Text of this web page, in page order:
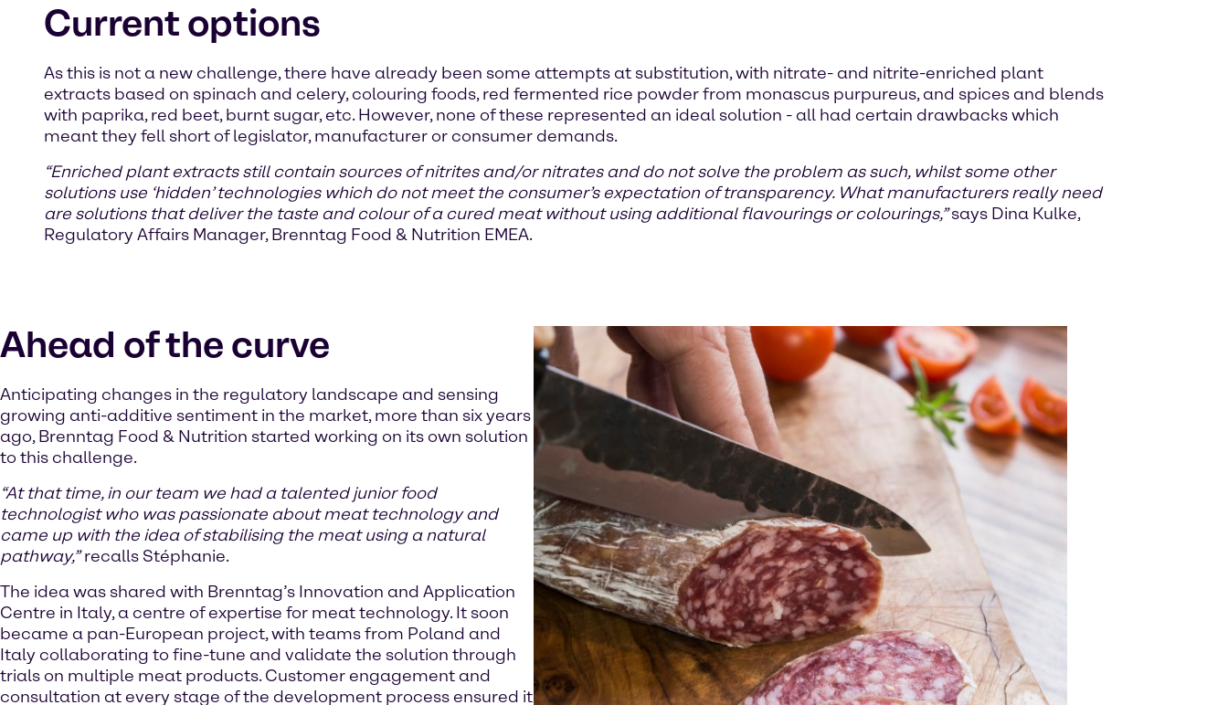
Current options
As this is not a new challenge, there have already been some attempts at substitution, with nitrate- and nitrite-enriched plant
extracts based on spinach and celery, colouring foods, red fermented rice powder from monascus purpureus, and spices and blends
with paprika, red beet, burnt sugar, etc. However, none of these represented an ideal solution - all had certain drawbacks which
meant they fell short of legislator, manufacturer or consumer demands.
“Enriched plant extracts still contain sources of nitrites and/or nitrates and do not solve the problem as such, whilst some other
solutions use ‘hidden’ technologies which do not meet the consumer’s expectation of transparency. What manufacturers really need
are solutions that deliver the taste and colour of a cured meat without using additional flavourings or colourings,”says Dina Kulke,
Regulatory Affairs Manager, Brenntag Food & Nutrition EMEA.
Ahead of the curve
Anticipating changes in the regulatory landscape and sensing
growing anti-additive sentiment in the market, more than six years
ago, Brenntag Food & Nutrition started working on its own solution
to this challenge.
“At that time, in our team we had a talented junior food
technologist who was passionate about meat technology and
came up with the idea of stabilising the meat using a natural
pathway,”recalls Stéphanie.
The idea was shared with Brenntag’s Innovation and Application
Centre in Italy, a centre of expertise for meat technology. It soon
became a pan-European project, with teams from Poland and
Italy collaborating to fine-tune and validate the solution through
trials on multiple meat products. Customer engagement and
consultation at every stage of the development process ensured it